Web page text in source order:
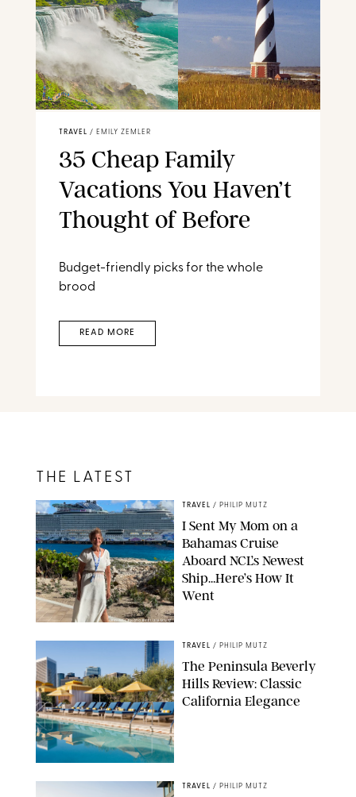
TRAVEL / EMILY ZEMLER
35 Cheap Family
Vacations You Haven’t
Thought of Before
Budget-friendly picks for the whole
brood
READ MORE
THE LATEST
ORIGINAL PHOTO BY ELLEN MUTZ
TRAVEL / PHILIP MUTZ
I Sent My Mom on a
Bahamas Cruise
Aboard NCL’s Newest
Ship…Here’s How It
Went
TRAVEL / PHILIP MUTZ
The Peninsula Beverly
Hills Review: Classic
California Elegance
TRAVEL / PHILIP MUTZ